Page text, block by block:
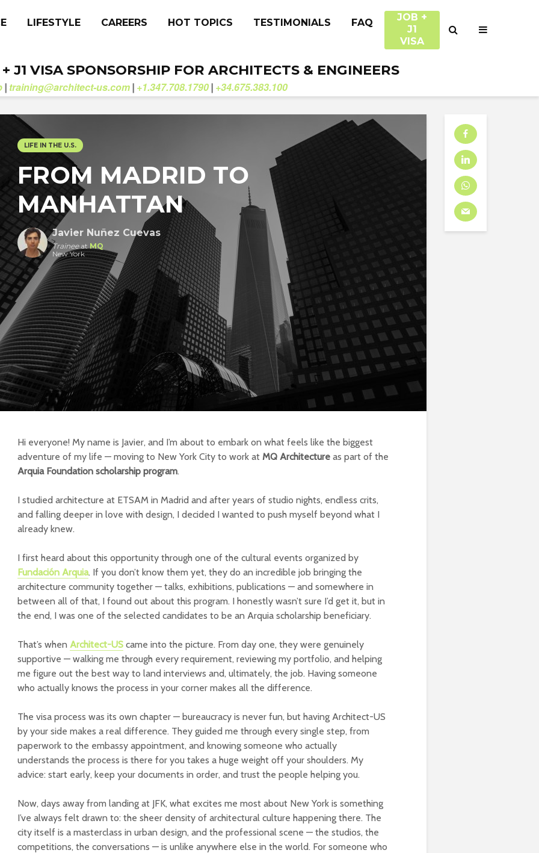
LIFESTYLE CAREERS HOT TOPICS TESTIMONIALS FAQ
JOB +
J1
VISA
J1 VISA SPONSORSHIP FOR ARCHITECTS & ENGINEERS
| training@architect-us.com | +1.347.708.1790 | +34.675.383.100
LIFE IN THE U.S.
FROM MADRID TO
MANHATTAN
Javier Nuñez Cuevas
TraineeatMQ
New York
Hi everyone! My name is Javier, and I’m about to embark on what feels like the biggest
adventure of my life — moving to New York City to work at MQ Architecture as part of the
Arquia Foundation scholarship program.
I studied architecture at ETSAM in Madrid and after years of studio nights, endless crits,
and falling deeper in love with design, I decided I wanted to push myself beyond what I
already knew.
I first heard about this opportunity through one of the cultural events organized by
Fundación Arquia. If you don’t know them yet, they do an incredible job bringing the
architecture community together — talks, exhibitions, publications — and somewhere in
between all of that, I found out about this program. I honestly wasn’t sure I’d get it, but in
the end, I was one of the selected candidates to be an Arquia scholarship beneficiary.
That’s when Architect-US came into the picture. From day one, they were genuinely
supportive — walking me through every requirement, reviewing my portfolio, and helping
me figure out the best way to land interviews and, ultimately, the job. Having someone
who actually knows the process in your corner makes all the difference.
The visa process was its own chapter — bureaucracy is never fun, but having Architect-US
by your side makes a real difference. They guided me through every single step, from
paperwork to the embassy appointment, and knowing someone who actually
understands the process is there for you takes a huge weight off your shoulders. My
advice: start early, keep your documents in order, and trust the people helping you.
Now, days away from landing at JFK, what excites me most about New York is something
I’ve always felt drawn to: the sheer density of architectural culture happening there. The
city itself is a masterclass in urban design, and the professional scene — the studios, the
competitions, the conversations — is unlike anywhere else in the world. For someone who